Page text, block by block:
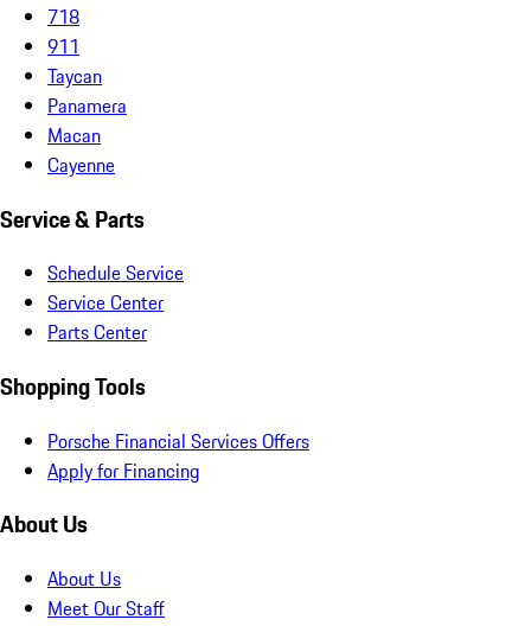
718
911
Taycan
Panamera
Macan
Cayenne
Service & Parts
Schedule Service
Service Center
Parts Center
Shopping Tools
Porsche Financial Services Offers
Apply for Financing
About Us
About Us
Meet Our Staff